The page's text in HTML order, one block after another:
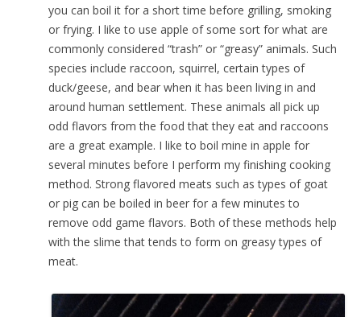
you can boil it for a short time before grilling, smoking
or frying. I like to use apple of some sort for what are
commonly considered “trash” or “greasy” animals. Such
species include raccoon, squirrel, certain types of
duck/geese, and bear when it has been living in and
around human settlement. These animals all pick up
odd flavors from the food that they eat and raccoons
are a great example. I like to boil mine in apple for
several minutes before I perform my finishing cooking
method. Strong flavored meats such as types of goat
or pig can be boiled in beer for a few minutes to
remove odd game flavors. Both of these methods help
with the slime that tends to form on greasy types of
meat.